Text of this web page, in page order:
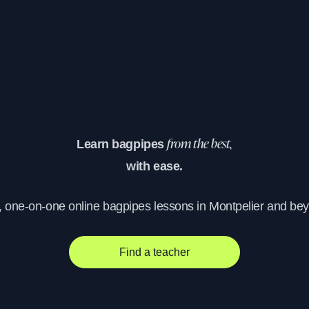
Learn bagpipesfrom the best,
with ease.
one-on-one online bagpipes lessons in Montpelier and
Find a teacher